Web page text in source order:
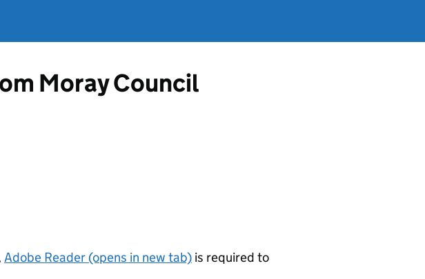
Moray Council
Adobe Reader (opens in new tab) is required to